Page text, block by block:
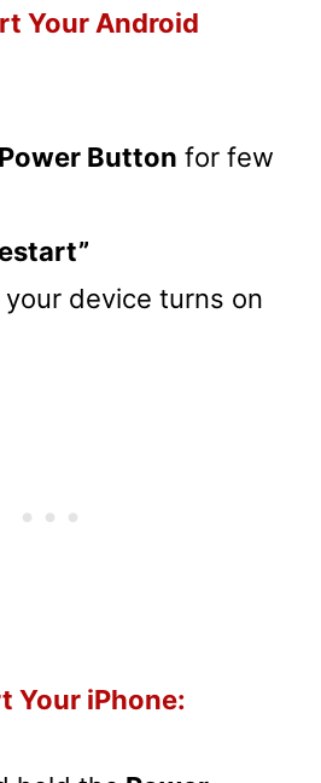
Your Android
Power Button for few
device turns on
Your iPhone: